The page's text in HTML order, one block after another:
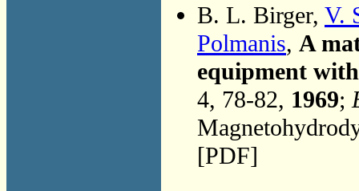
B. L. Birger, V.
Polmanis, A
equipment
4, 78-82, 1969;
[PDF]